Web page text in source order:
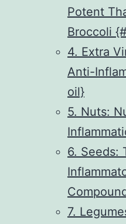
Potent
Broccoli
4. Extra
Anti-
oil}
5. Nuts:
6. Seeds:
7.